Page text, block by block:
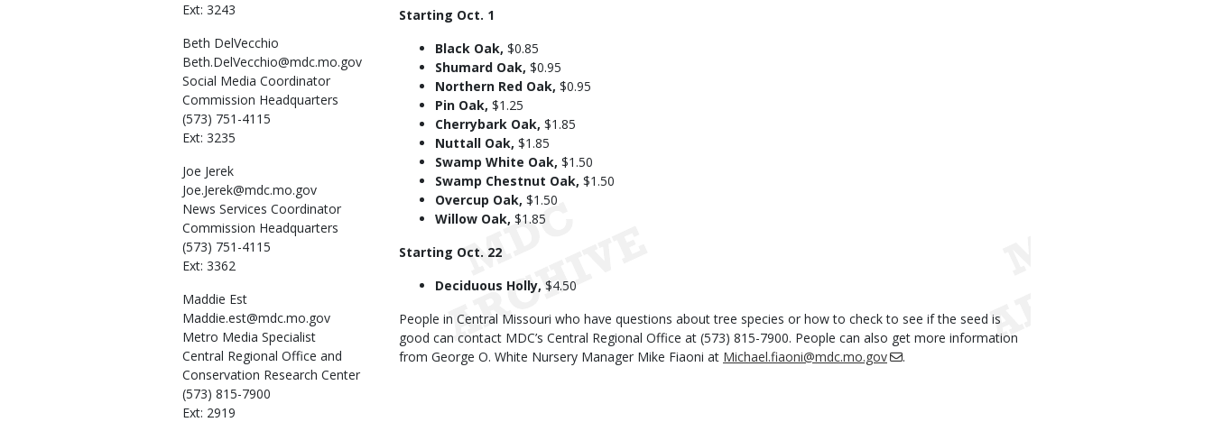
Ext: 3243
Beth DelVecchio
Beth.DelVecchio@mdc.mo.gov
Social Media Coordinator
Commission Headquarters
(573) 751-4115
Ext: 3235
Joe Jerek
Joe.Jerek@mdc.mo.gov
News Services Coordinator
Commission Headquarters
(573) 751-4115
Ext: 3362
Maddie Est
Maddie.est@mdc.mo.gov
Metro Media Specialist
Central Regional Office and
Conservation Research Center
(573) 815-7900
Ext: 2919
Starting Oct. 1
Black Oak, $0.85
Shumard Oak, $0.95
Northern Red Oak, $0.95
Pin Oak, $1.25
Cherrybark Oak, $1.85
Nuttall Oak, $1.85
Swamp White Oak, $1.50
Swamp Chestnut Oak, $1.50
Overcup Oak, $1.50
Willow Oak, $1.85
Starting Oct. 22
Deciduous Holly, $4.50
People in Central Missouri who have questions about tree species or how to check to see if the seed is
good can contact MDC’s Central Regional Office at (573) 815-7900. People can also get more information
from George O. White Nursery Manager Mike Fiaoni at Michael.fiaoni@mdc.mo.gov .